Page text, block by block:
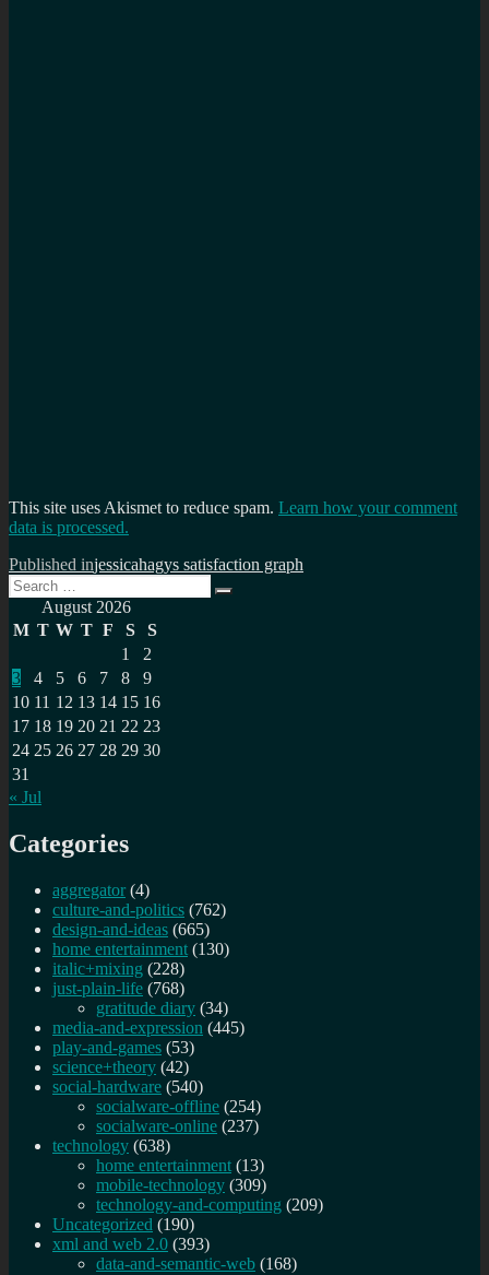
This site uses Akismet to reduce spam. Learn how your comment
data is processed.
Post
navigation
Published injessicahagys satisfaction graph
Search
for:
Search
August 2026
M T W T F S
S
1
2
3
4 5 6 7 8
9
10 11 12 13 14 15 16
17 18 19 20 21 22 23
24 25 26 27 28 29 30
31
« Jul
Categories
aggregator (4)
culture-and-politics (762)
design-and-ideas (665)
home entertainment (130)
italic+mixing (228)
just-plain-life (768)
gratitude diary (34)
media-and-expression (445)
play-and-games (53)
science+theory (42)
social-hardware (540)
socialware-offline (254)
socialware-online (237)
technology (638)
home entertainment (13)
mobile-technology (309)
technology-and-computing (209)
Uncategorized (190)
xml and web 2.0 (393)
data-and-semantic-web (168)